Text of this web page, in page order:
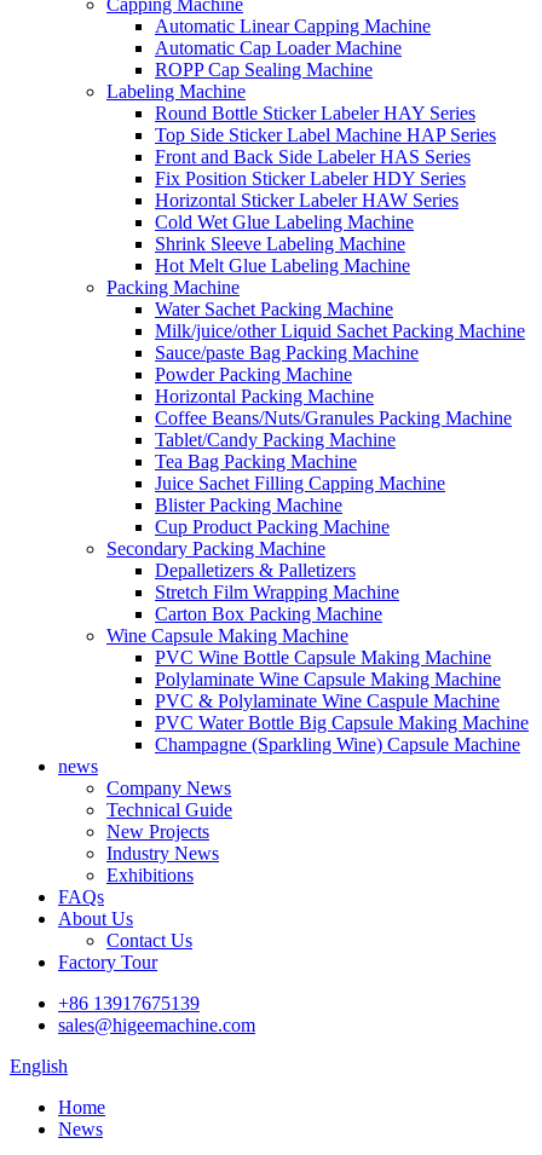
Capping Machine
Automatic Linear Capping Machine
Automatic Cap Loader Machine
ROPP Cap Sealing Machine
Labeling Machine
Round Bottle Sticker Labeler HAY Series
Top Side Sticker Label Machine HAP Series
Front and Back Side Labeler HAS Series
Fix Position Sticker Labeler HDY Series
Horizontal Sticker Labeler HAW Series
Cold Wet Glue Labeling Machine
Shrink Sleeve Labeling Machine
Hot Melt Glue Labeling Machine
Packing Machine
Water Sachet Packing Machine
Milk/juice/other Liquid Sachet Packing Machine
Sauce/paste Bag Packing Machine
Powder Packing Machine
Horizontal Packing Machine
Coffee Beans/Nuts/Granules Packing Machine
Tablet/Candy Packing Machine
Tea Bag Packing Machine
Juice Sachet Filling Capping Machine
Blister Packing Machine
Cup Product Packing Machine
Secondary Packing Machine
Depalletizers & Palletizers
Stretch Film Wrapping Machine
Carton Box Packing Machine
Wine Capsule Making Machine
PVC Wine Bottle Capsule Making Machine
Polylaminate Wine Capsule Making Machine
PVC & Polylaminate Wine Caspule Machine
PVC Water Bottle Big Capsule Making Machine
Champagne (Sparkling Wine) Capsule Machine
news
Company News
Technical Guide
New Projects
Industry News
Exhibitions
FAQs
About Us
Contact Us
Factory Tour
+86 13917675139
sales@higeemachine.com
English
Home
News